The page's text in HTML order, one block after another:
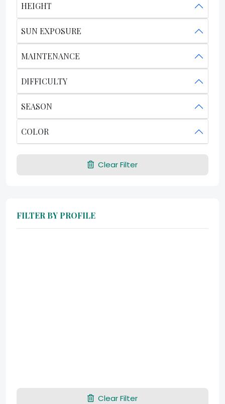
HEIGHT
SUN EXPOSURE
MAINTENANCE
DIFFICULTY
SEASON
COLOR
Clear Filter
FILTER BY PROFILE
Clear Filter